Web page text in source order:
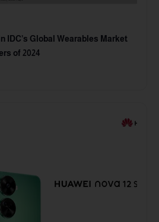
IDC’s Global Wearables Market
of 2024